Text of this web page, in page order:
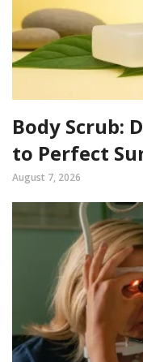
Body Scrub:
to Perfect
August 7, 2026